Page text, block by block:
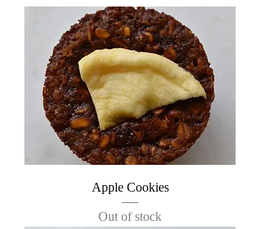
Apple Cookies
Out of stock